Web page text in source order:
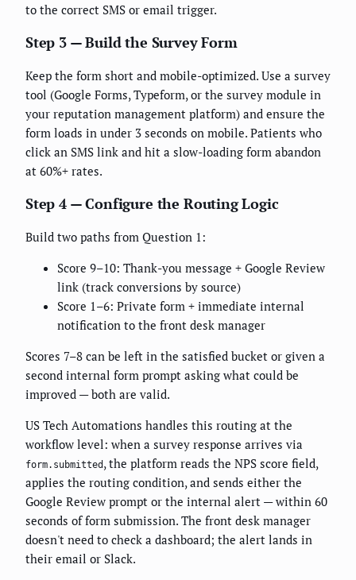
to the correct SMS or email trigger.
Step 3 — Build the Survey Form
Keep the form short and mobile-optimized. Use a survey
tool (Google Forms, Typeform, or the survey module in
your reputation management platform) and ensure the
form loads in under 3 seconds on mobile. Patients who
click an SMS link and hit a slow-loading form abandon
at 60%+ rates.
Step 4 — Configure the Routing Logic
Build two paths from Question 1:
Score 9–10: Thank-you message + Google Review
link (track conversions by source)
Score 1–6: Private form + immediate internal
notification to the front desk manager
Scores 7–8 can be left in the satisfied bucket or given a
second internal form prompt asking what could be
improved — both are valid.
US Tech Automations handles this routing at the
workflow level: when a survey response arrives via
form.submitted , the platform reads the NPS score field,
applies the routing condition, and sends either the
Google Review prompt or the internal alert — within 60
seconds of form submission. The front desk manager
doesn't need to check a dashboard; the alert lands in
their email or Slack.